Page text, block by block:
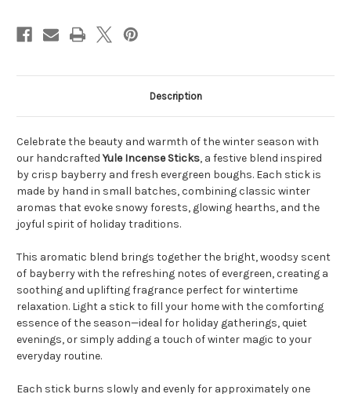
Description
Celebrate the beauty and warmth of the winter season with
our handcraftedYule Incense Sticks, a festive blend inspired
by crisp bayberry and fresh evergreen boughs. Each stick is
made by hand in small batches, combining classic winter
aromas that evoke snowy forests, glowing hearths, and the
joyful spirit of holiday traditions.
This aromatic blend brings together the bright, woodsy scent
of bayberry with the refreshing notes of evergreen, creating a
soothing and uplifting fragrance perfect for wintertime
relaxation. Light a stick to fill your home with the comforting
essence of the season—ideal for holiday gatherings, quiet
evenings, or simply adding a touch of winter magic to your
everyday routine.
Each stick burns slowly and evenly for approximately one